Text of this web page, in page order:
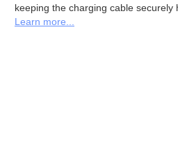
keeping the charging cable securely
Learn more...